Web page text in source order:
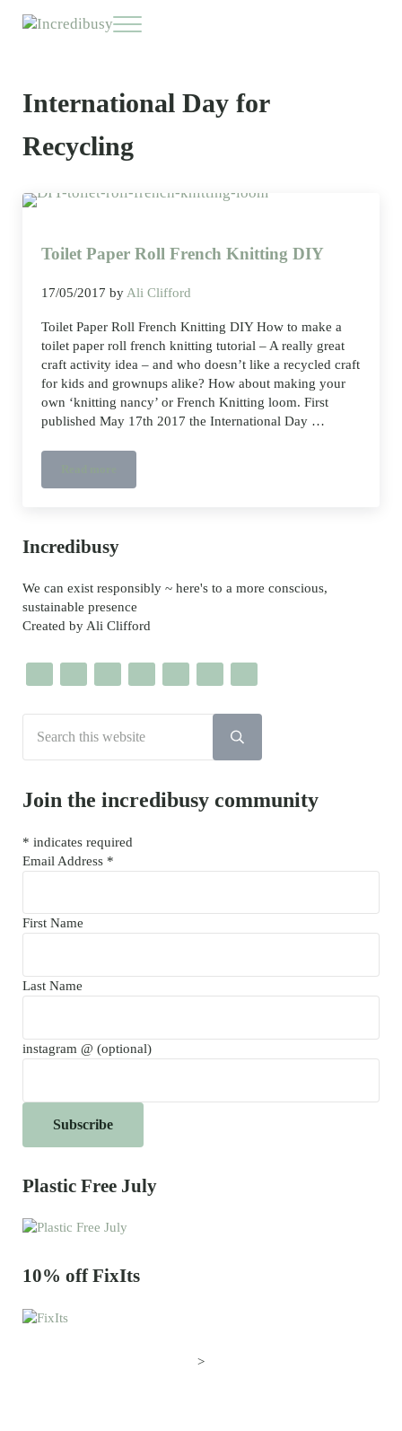
Menu
International Day for
Recycling
Toilet Paper Roll French Knitting DIY
17/05/2017 by Ali Clifford
Toilet Paper Roll French Knitting DIY How to make a
toilet paper roll french knitting tutorial – A really great
craft activity idea – and who doesn’t like a recycled craft
for kids and grownups alike? How about making your
own ‘knitting nancy’ or French Knitting loom. First
published May 17th 2017 the International Day …
Sidebar
Incredibusy
We can exist responsibly ~ here's to a more conscious,
sustainable presence
Created by Ali Clifford
Submit search
Join the incredibusy community
* indicates required
Email Address *
First Name
Last Name
instagram @ (optional)
Plastic Free July
10% off FixIts
>